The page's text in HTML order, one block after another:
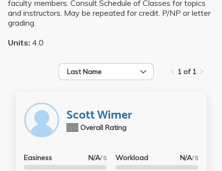
faculty members. Consult Schedule of Classes for topics
and instructors. May be repeated for credit. P/NP or letter
grading.
Units: 4.0
Last Name 1 of 1
Scott Wimer
Overall Rating
Easiness N/A/ 5 Workload N/A/ 5